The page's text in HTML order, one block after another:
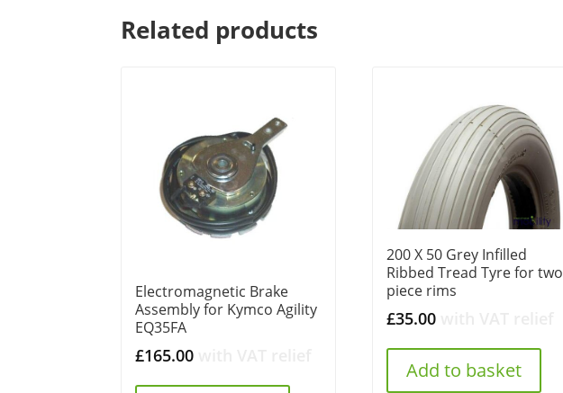
Related products
Electromagnetic Brake
Assembly for Kymco Agility
EQ35FA
£165.00
200 X 50 Grey Infilled
Ribbed Tread Tyre for two
piece rims
£35.00
Add to basket